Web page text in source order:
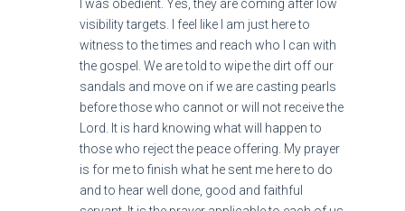
I was obedient. Yes, they are coming after low
visibility targets. I feel like I am just here to
witness to the times and reach who I can with
the gospel. We are told to wipe the dirt off our
sandals and move on if we are casting pearls
before those who cannot or will not receive the
Lord. It is hard knowing what will happen to
those who reject the peace offering. My prayer
is for me to finish what he sent me here to do
and to hear well done, good and faithful